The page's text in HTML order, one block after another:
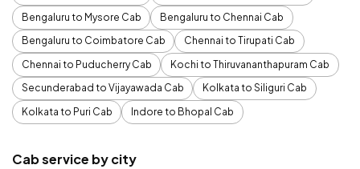
Bengaluru to Mysore Cab
Bengaluru to Chennai Cab
Bengaluru to Coimbatore Cab
Chennai to Tirupati Cab
Chennai to Puducherry Cab
Kochi to Thiruvananthapuram Cab
Secunderabad to Vijayawada Cab
Kolkata to Siliguri Cab
Kolkata to Puri Cab
Indore to Bhopal Cab
Cab service by city